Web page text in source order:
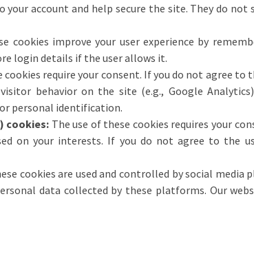
account and help secure the site. They do
cookies improve your user experience by
login details if the user allows it.
cookies require your consent. If you do not agree
behavior on the site (e.g., Google
personal identification.
cookies: The use of these cookies requires your
on your interests. If you do not agree to the
cookies are used and controlled by social media
data collected by these platforms. Our